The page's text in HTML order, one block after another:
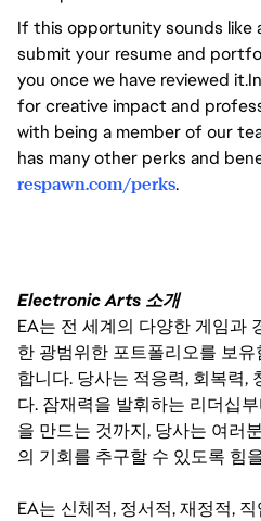
If this opportunity sounds like
submit your resume and
you once we have reviewed
for creative impact and
with being a member of our
has many other perks and
respawn.com/perks.
Electronic Arts 소개
EA는 전 세계의 다양한 게임과
한 광범위한 포트폴리오를 보
합니다. 당사는 적응력, 회복력,
다. 잠재력을 발휘하는 리더십
을 만드는 것까지, 당사는 여러
의 기회를 추구할 수 있도록 힘
EA는 신체적, 정서적, 재정적,